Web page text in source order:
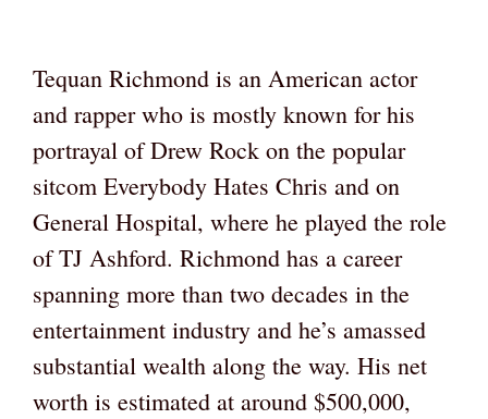
Tequan Richmond is an American actor
and rapper who is mostly known for his
portrayal of Drew Rock on the popular
sitcom Everybody Hates Chris and on
General Hospital, where he played the role
of TJ Ashford. Richmond has a career
spanning more than two decades in the
entertainment industry and he’s amassed
substantial wealth along the way. His net
worth is estimated at around $500,000,